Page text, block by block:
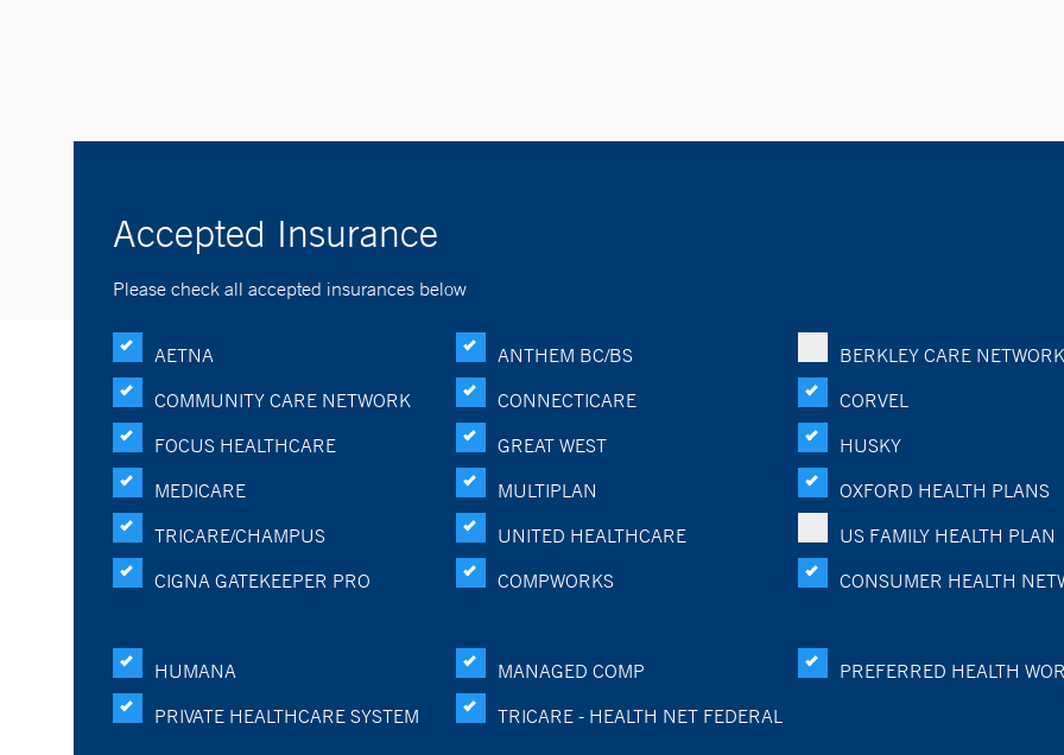
Accepted Insurance
Please check all accepted insurances below
AETNA ANTHEM BC/BS
BERKLEY CARE NETWORK
COMMUNITY CARE NETWORK
CONNECTICARE
CORVEL
FOCUS HEALTHCARE
GREAT WEST
HUSKY
MEDICARE
MULTIPLAN
OXFORD HEALTH PLANS
TRICARE/CHAMPUS
UNITED HEALTHCARE
US FAMILY HEALTH PLAN
CIGNA GATEKEEPER PRO
COMPWORKS CONSUMER HEALTH
HUMANA MANAGED COMP
PREFERRED HEALTH
PRIVATE HEALTHCARE SYSTEM
TRICARE - HEALTH NET FEDERAL